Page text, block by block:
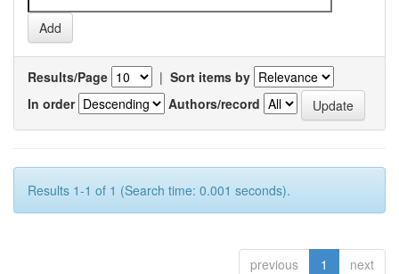
Results/Page | Sort items by
In order
Authors/record
Results 1-1 of 1 (Search time: 0.001 seconds).
previous 1 next